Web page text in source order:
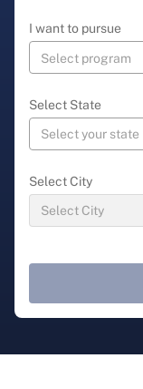
I want to pursue
Select State
Select City